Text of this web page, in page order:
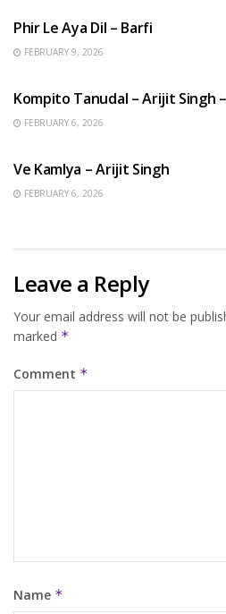
Phir Le Aya Dil – Barfi
FEBRUARY 9, 2026
Kompito Tanudal – Arijit Singh
FEBRUARY 6, 2026
Ve Kamlya – Arijit Singh
FEBRUARY 6, 2026
Leave a Reply
Your email address will not be
marked *
Comment *
Name *